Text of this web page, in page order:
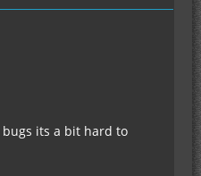
its a bit hard to